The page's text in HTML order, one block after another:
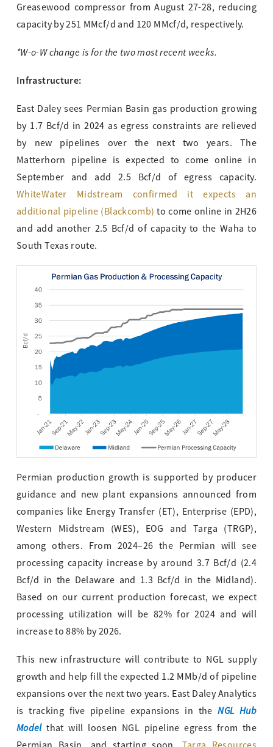
Greasewood compressor from August 27-28, reducing
capacity by 251 MMcf/d and 120 MMcf/d, respectively.
*W-o-W change is for the two most recent weeks.
Infrastructure:
East Daley sees Permian Basin gas production growing
by 1.7 Bcf/d in 2024 as egress constraints are relieved
by new pipelines over the next two years. The
Matterhorn pipeline is expected to come online in
September and add 2.5 Bcf/d of egress capacity.
WhiteWater Midstream confirmed it expects an
additional pipeline (Blackcomb) to come online in 2H26
and add another 2.5 Bcf/d of capacity to the Waha to
South Texas route.
Permian production growth is supported by producer
guidance and new plant expansions announced from
companies like Energy Transfer (ET), Enterprise (EPD),
Western Midstream (WES), EOG and Targa (TRGP),
among others. From 2024–26 the Permian will see
processing capacity increase by around 3.7 Bcf/d (2.4
Bcf/d in the Delaware and 1.3 Bcf/d in the Midland).
Based on our current production forecast, we expect
processing utilization will be 82% for 2024 and will
increase to 88% by 2026.
This new infrastructure will contribute to NGL supply
growth and help fill the expected 1.2 MMb/d of pipeline
expansions over the next two years. East Daley Analytics
is tracking five pipeline expansions in theNGL Hub
Modelthat will loosen NGL pipeline egress from the